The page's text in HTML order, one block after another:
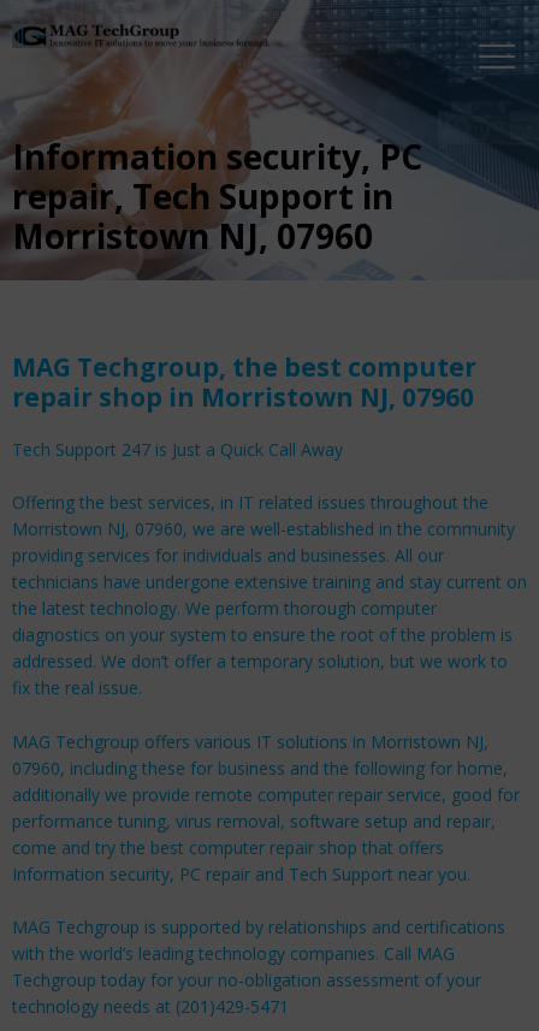
Information security, PC
repair, Tech Support in
Morristown NJ, 07960
MAG Techgroup, the best computer
repair shop in Morristown NJ, 07960
Tech Support 247 is Just a Quick Call Away
Offering the best services, in IT related issues throughout the
Morristown NJ, 07960, we are well-established in the community
providing services for individuals and businesses. All our
technicians have undergone extensive training and stay current on
the latest technology. We perform thorough computer
diagnostics on your system to ensure the root of the problem is
addressed. We don’t offer a temporary solution, but we work to
fix the real issue.
MAG Techgroup offers various IT solutions in Morristown NJ,
07960, including these for business and the following for home,
additionally we provide remote computer repair service, good for
performance tuning, virus removal, software setup and repair,
come and try the best computer repair shop that offers
Information security, PC repair and Tech Support near you.
MAG Techgroup is supported by relationships and certifications
with the world’s leading technology companies. Call MAG
Techgroup today for your no-obligation assessment of your
technology needs at (201)429-5471